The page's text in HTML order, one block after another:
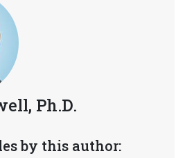
Ph.D.
by this author: